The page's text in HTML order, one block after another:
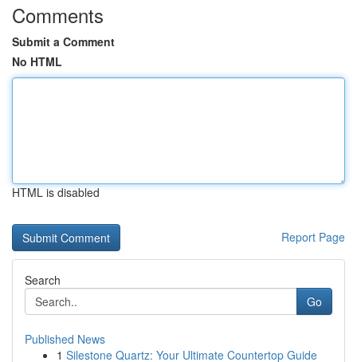
Comments
Submit a Comment
No HTML
HTML is disabled
Report Page
Search
Go
Published News
1 Silestone Quartz: Your Ultimate Countertop Guide